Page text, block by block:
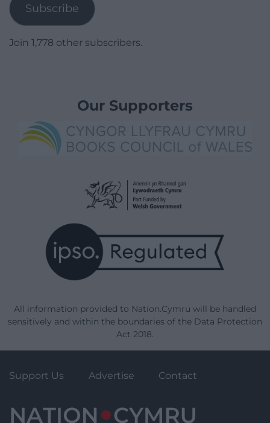
Subscribe
Join 1,778 other subscribers.
Our Supporters
All information provided to Nation.Cymru will be handled
sensitively and within the boundaries of the Data Protection
Act 2018.
Support Us Advertise Contact